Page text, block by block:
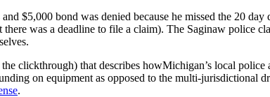
$5,000 bond was denied because he missed the 20
was a deadline to file a claim). The Saginaw police
clickthrough) that describes howMichigan’s local
on equipment as opposed to the multi-
.